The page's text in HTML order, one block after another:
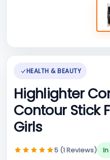
HEALTH & BEAUTY
Highlighter
Contour Stick
Girls
5 (1 Reviews) In